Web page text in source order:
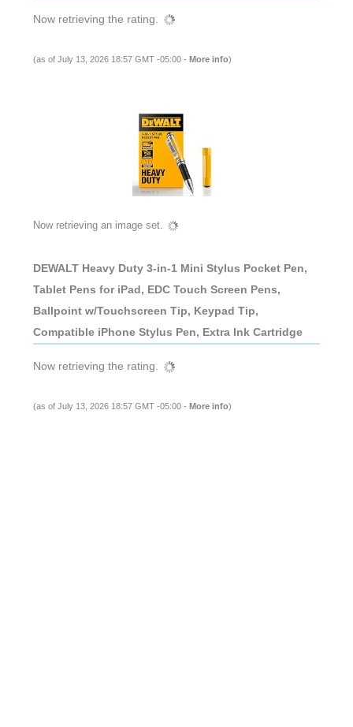
Now retrieving the rating.
(as of July 13, 2026 18:57 GMT -05:00 - More info)
Now retrieving an image set.
DEWALT Heavy Duty 3-in-1 Mini Stylus Pocket Pen,
Tablet Pens for iPad, EDC Touch Screen Pens,
Ballpoint w/Touchscreen Tip, Keypad Tip,
Compatible iPhone Stylus Pen, Extra Ink Cartridge
Now retrieving the rating.
(as of July 13, 2026 18:57 GMT -05:00 - More info)